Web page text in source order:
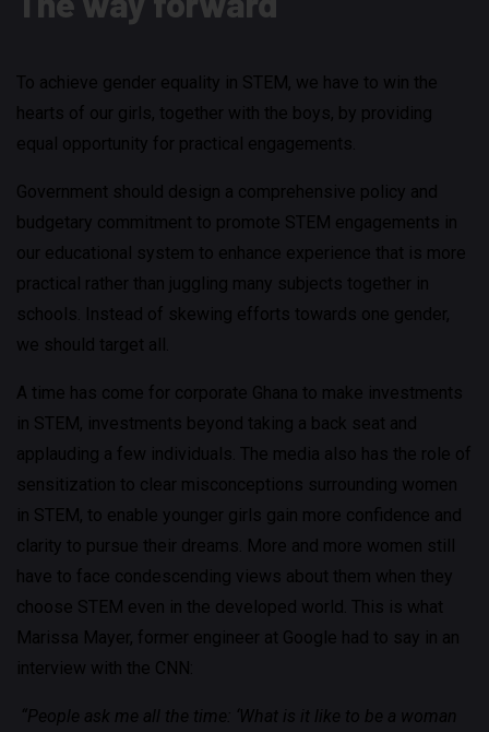
To achieve gender equality in STEM, we have to win the
hearts of our girls, together with the boys, by providing
equal opportunity for practical engagements.
Government should design a comprehensive policy and
budgetary commitment to promote STEM engagements in
our educational system to enhance experience that is more
practical rather than juggling many subjects together in
schools. Instead of skewing efforts towards one gender,
we should target all.
A time has come for corporate Ghana to make investments
in STEM, investments beyond taking a back seat and
applauding a few individuals. The media also has the role of
sensitization to clear misconceptions surrounding women
in STEM, to enable younger girls gain more confidence and
clarity to pursue their dreams. More and more women still
have to face condescending views about them when they
choose STEM even in the developed world. This is what
Marissa Mayer, former engineer at Google had to say in an
interview with the CNN:
“People ask me all the time: ‘What is it like to be a woman